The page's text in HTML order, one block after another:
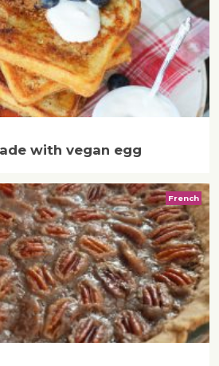
with vegan egg
French